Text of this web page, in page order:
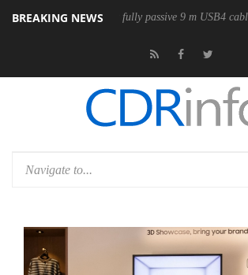
BREAKING NEWS
its first fully passive 9 m USB4 cable